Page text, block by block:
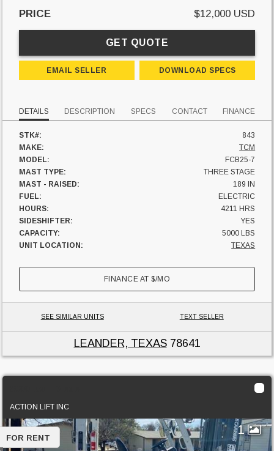
PRICE $12,000 USD
GET QUOTE
EMAIL SELLER DOWNLOAD SPECS
DETAILS DESCRIPTION SPECS CONTACT FINANCE
STK#:
843
MAKE:
TCM
MODEL:
FCB25-7
MAST TYPE:
THREE STAGE
MAST - RAISED:
189 IN
FUEL:
ELECTRIC
HOURS:
4211 HRS
SIDESHIFTER:
YES
CAPACITY:
5000 LBS
UNIT LOCATION:
TEXAS
FINANCE AT$/MO
SEE SIMILAR UNITS TEXT SELLER
LEANDER, TEXAS78641
ACTION LIFT INC
1
FOR RENT